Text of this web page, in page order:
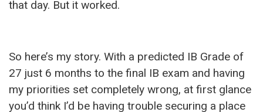
that day. But it worked.
So here’s my story. With a predicted IB Grade of
27 just 6 months to the final IB exam and having
my priorities set completely wrong, at first glance
you’d think I’d be having trouble securing a place